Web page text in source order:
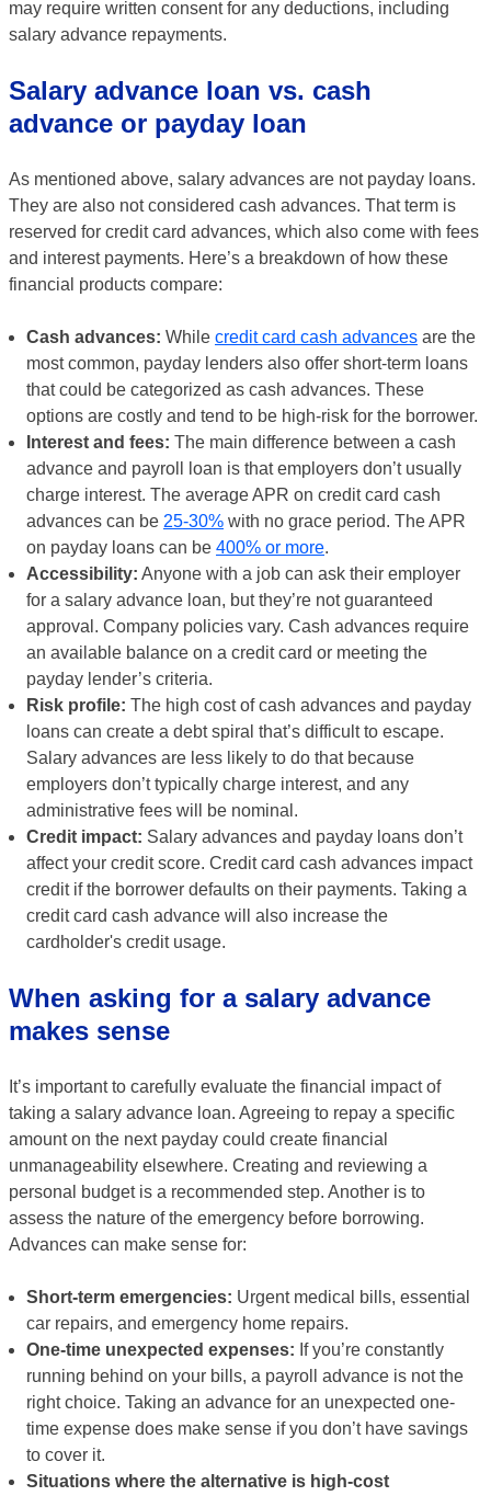
may require written consent for any deductions, including
salary advance repayments.
Salary advance loan vs. cash
advance or payday loan
As mentioned above, salary advances are not payday loans.
They are also not considered cash advances. That term is
reserved for credit card advances, which also come with fees
and interest payments. Here’s a breakdown of how these
financial products compare:
Cash advances: While credit card cash advances are the
most common, payday lenders also offer short-term loans
that could be categorized as cash advances. These
options are costly and tend to be high-risk for the borrower.
Interest and fees: The main difference between a cash
advance and payroll loan is that employers don’t usually
charge interest. The average APR on credit card cash
advances can be 25-30% with no grace period. The APR
on payday loans can be 400% or more.
Accessibility: Anyone with a job can ask their employer
for a salary advance loan, but they’re not guaranteed
approval. Company policies vary. Cash advances require
an available balance on a credit card or meeting the
payday lender’s criteria.
Risk profile: The high cost of cash advances and payday
loans can create a debt spiral that’s difficult to escape.
Salary advances are less likely to do that because
employers don’t typically charge interest, and any
administrative fees will be nominal.
Credit impact: Salary advances and payday loans don’t
affect your credit score. Credit card cash advances impact
credit if the borrower defaults on their payments. Taking a
credit card cash advance will also increase the
cardholder's credit usage.
When asking for a salary advance
makes sense
It’s important to carefully evaluate the financial impact of
taking a salary advance loan. Agreeing to repay a specific
amount on the next payday could create financial
unmanageability elsewhere. Creating and reviewing a
personal budget is a recommended step. Another is to
assess the nature of the emergency before borrowing.
Advances can make sense for:
Short-term emergencies: Urgent medical bills, essential
car repairs, and emergency home repairs.
One-time unexpected expenses: If you’re constantly
running behind on your bills, a payroll advance is not the
right choice. Taking an advance for an unexpected one-
time expense does make sense if you don’t have savings
to cover it.
Situations where the alternative is high-cost